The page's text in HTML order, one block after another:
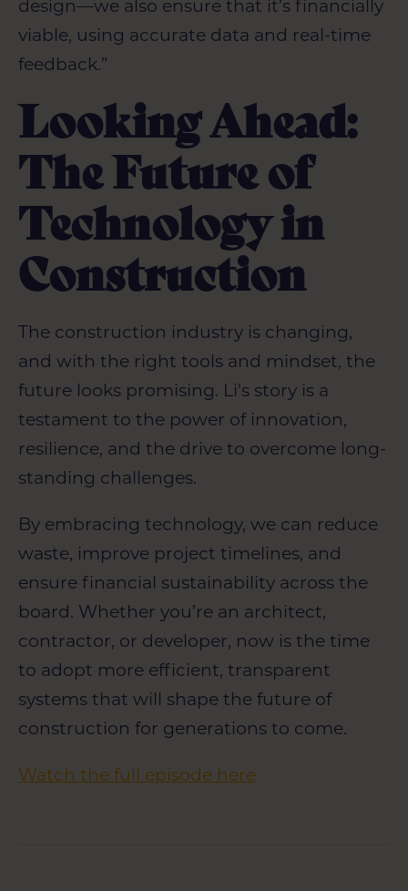
design—we also ensure that it’s financially
viable, using accurate data and real-time
feedback.”
Looking Ahead:
The Future of
Technology in
Construction
The construction industry is changing,
and with the right tools and mindset, the
future looks promising. Li's story is a
testament to the power of innovation,
resilience, and the drive to overcome long-
standing challenges.
By embracing technology, we can reduce
waste, improve project timelines, and
ensure financial sustainability across the
board. Whether you’re an architect,
contractor, or developer, now is the time
to adopt more efficient, transparent
systems that will shape the future of
construction for generations to come.
Watch the full episode here